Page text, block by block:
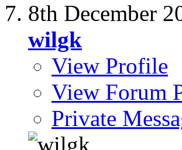
8th December
wilgk
View Profile
View Forum
Private